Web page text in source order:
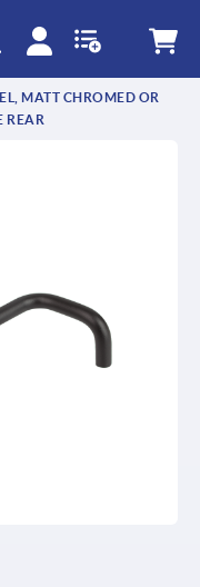
MATT CHROMED OR
REAR